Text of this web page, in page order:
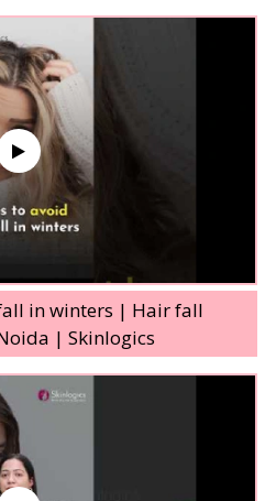
in winters | Hair fall
| Skinlogics